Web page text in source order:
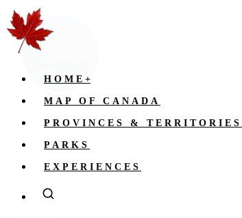
HOME +
MAP OF CANADA
PROVINCES & TERRITORIES
PARKS
EXPERIENCES